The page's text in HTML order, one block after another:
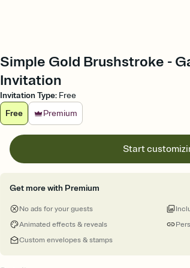
Simple Gold Brushstroke -
Invitation
Invitation Type: Free
Free
Premium
Start
Get more with Premium
No ads for your guests
Animated effects & reveals
Custom envelopes & stamps